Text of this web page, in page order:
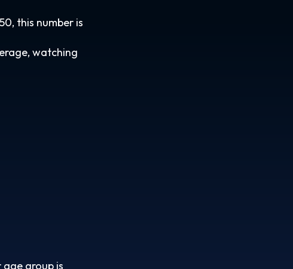
this number is
watching
group is